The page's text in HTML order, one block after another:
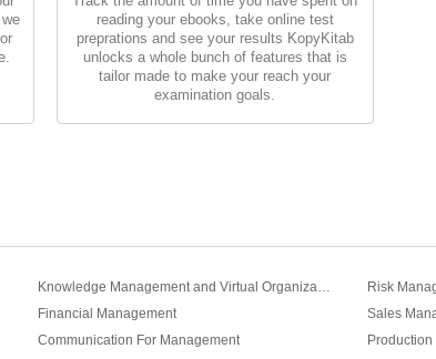
reading your ebooks, take online test
preprations and see your results KopyKitab
unlocks a whole bunch of features that is
tailor made to make your reach your
examination goals.
Knowledge Management and Virtual Organizations Vol II
Financial Management
Sales
Communication For Management